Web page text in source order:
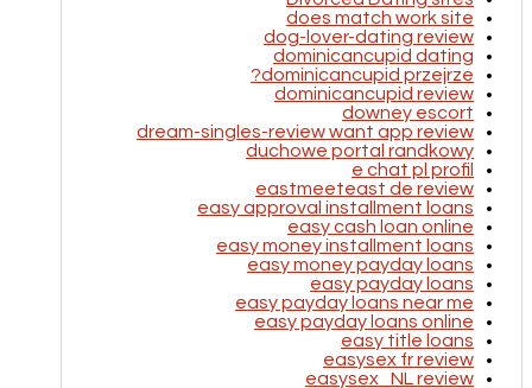
does match work site
dog-lover-dating review
dominicancupid dating
dominicancupid przejrze?
dominicancupid review
downey escort
dream-singles-review want app review
duchowe portal randkowy
e chat pl profil
eastmeeteast de review
easy approval installment loans
easy cash loan online
easy money installment loans
easy money payday loans
easy payday loans
easy payday loans near me
easy payday loans online
easy title loans
easysex fr review
easysex_NL review